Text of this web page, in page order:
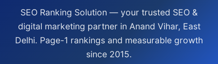
SEO Ranking Solution — your trusted SEO &
digital marketing partner in Anand Vihar, East
Delhi. Page-1 rankings and measurable growth
since 2015.